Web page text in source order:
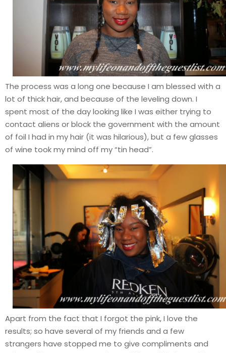
The process was a long one because I am blessed with a
lot of thick hair, and because of the leveling down. I
spent most of the day looking like I was either trying to
contact aliens or block the government with the amount
of foil I had in my hair (it was hilarious), but a few glasses
of wine took my mind off my “tin head”.
Apart from the fact that I forgot the pink, I love the
results; so have several of my friends and a few
strangers have stopped me to give compliments and